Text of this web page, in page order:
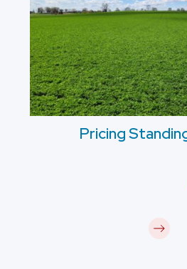
Pricing